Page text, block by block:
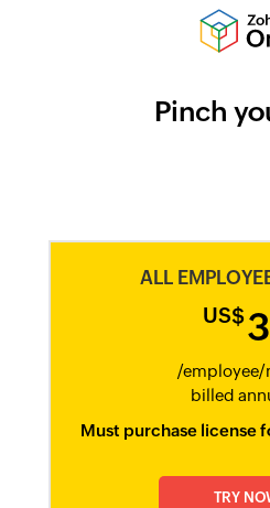
Pinch
ALL
US$
/employee/
billed
Must purchase license
TRY